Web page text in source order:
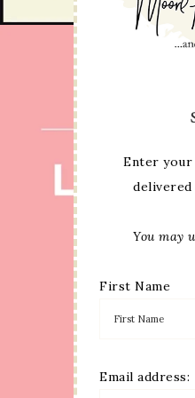
Enter
You may
First Name
Email address: